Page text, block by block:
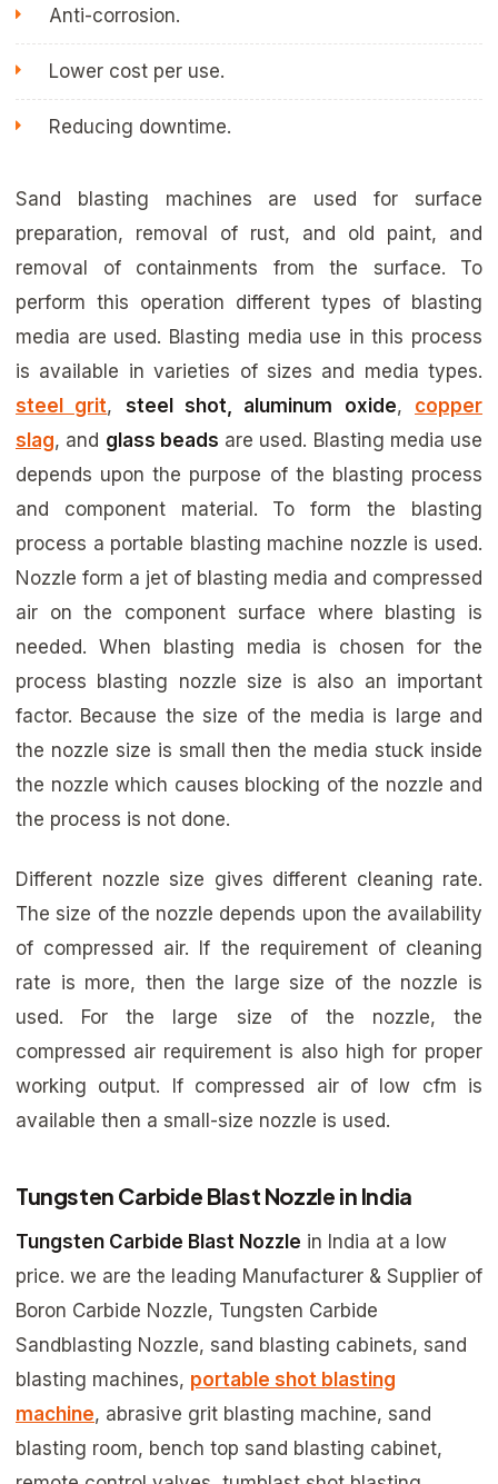
Anti-corrosion.
Lower cost per use.
Reducing downtime.
Sand blasting machines are used for surface
preparation, removal of rust, and old paint, and
removal of containments from the surface. To
perform this operation different types of blasting
media are used. Blasting media use in this process
is available in varieties of sizes and media types.
steel grit, steel shot, aluminum oxide, copper
slag, and glass beads are used. Blasting media use
depends upon the purpose of the blasting process
and component material. To form the blasting
process a portable blasting machine nozzle is used.
Nozzle form a jet of blasting media and compressed
air on the component surface where blasting is
needed. When blasting media is chosen for the
process blasting nozzle size is also an important
factor. Because the size of the media is large and
the nozzle size is small then the media stuck inside
the nozzle which causes blocking of the nozzle and
the process is not done.
Different nozzle size gives different cleaning rate.
The size of the nozzle depends upon the availability
of compressed air. If the requirement of cleaning
rate is more, then the large size of the nozzle is
used. For the large size of the nozzle, the
compressed air requirement is also high for proper
working output. If compressed air of low cfm is
available then a small-size nozzle is used.
Tungsten Carbide Blast Nozzle in India
Tungsten Carbide Blast Nozzle in India at a low
price. we are the leading Manufacturer & Supplier of
Boron Carbide Nozzle, Tungsten Carbide
Sandblasting Nozzle, sand blasting cabinets, sand
blasting machines, portable shot blasting
machine, abrasive grit blasting machine, sand
blasting room, bench top sand blasting cabinet,